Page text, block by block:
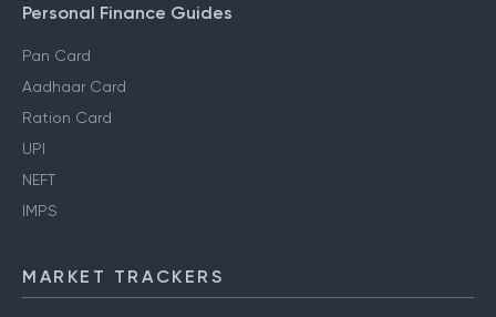
Personal Finance Guides
Pan Card
Aadhaar Card
Ration Card
UPI
NEFT
IMPS
MARKET TRACKERS